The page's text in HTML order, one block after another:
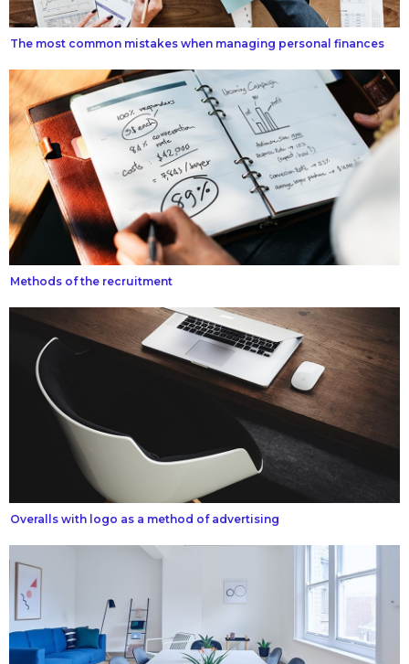
The most common mistakes when managing personal finances
Methods of the recruitment
Overalls with logo as a method of advertising